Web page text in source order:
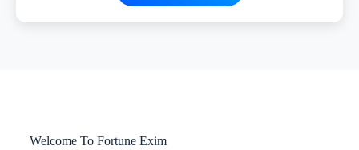
Welcome To Fortune Exim